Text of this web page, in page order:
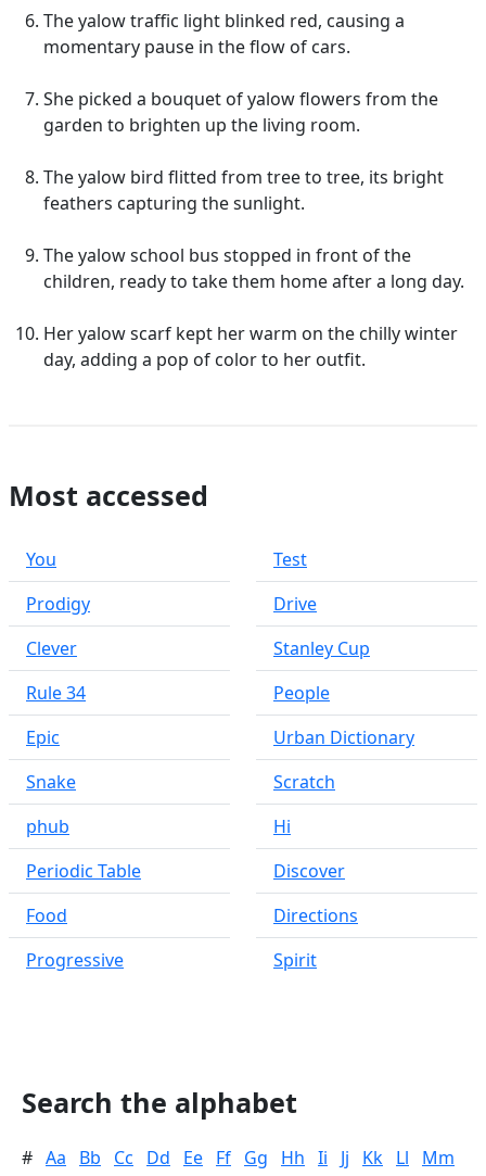
The yalow traffic light blinked red, causing a
momentary pause in the flow of cars.
She picked a bouquet of yalow flowers from the
garden to brighten up the living room.
The yalow bird flitted from tree to tree, its bright
feathers capturing the sunlight.
The yalow school bus stopped in front of the
children, ready to take them home after a long day.
Her yalow scarf kept her warm on the chilly winter
day, adding a pop of color to her outfit.
Most accessed
You
Prodigy
Clever
Rule 34
Epic
Snake
phub
Periodic Table
Food
Progressive
Test
Drive
Stanley Cup
People
Urban Dictionary
Scratch
Hi
Discover
Directions
Spirit
Search the alphabet
# Aa Bb Cc Dd Ee Ff Gg Hh Ii Jj Kk Ll
Mm